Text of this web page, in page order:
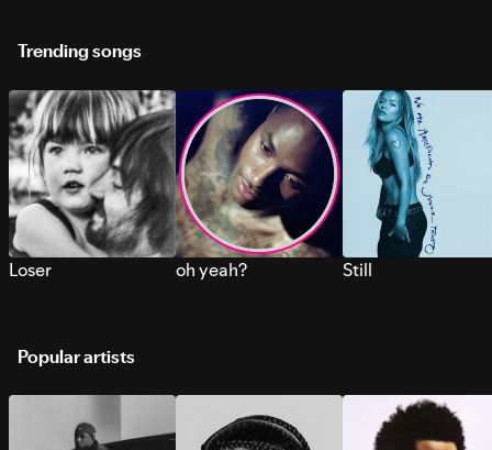
Trending songs
Loser oh yeah? Still
Popular artists